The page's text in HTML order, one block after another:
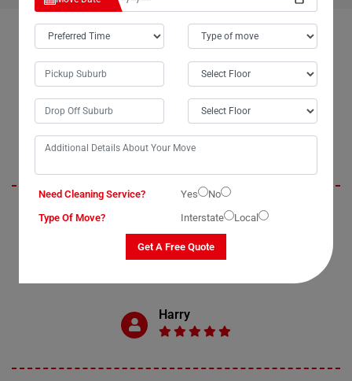
OUR CUSTOMERS FEEDBACK IN BIGGENDEN
Oliver
Moving Champs exceeded my expectations with their professional bed
removal services in Biggenden City. The process of moving my double
I highly recommend Moving Champs for anyone in need of reliable and
Harry
Need Cleaning Service? Yes
No
Type Of Move?
Interstate Local
Get A Free Quote